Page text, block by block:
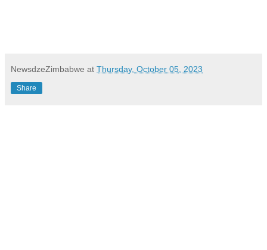
NewsdzeZimbabwe at Thursday, October 05, 2023
Share